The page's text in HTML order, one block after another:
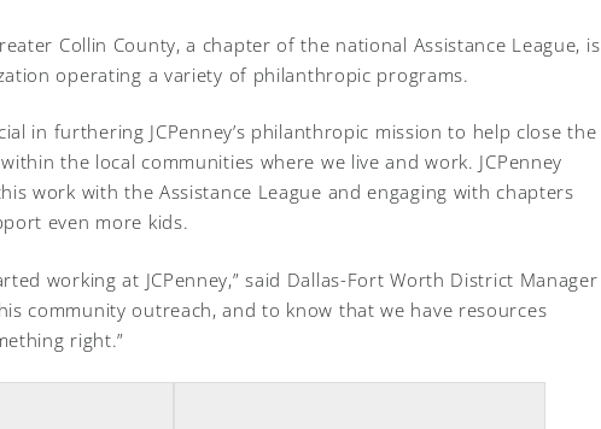
Collin County, a chapter of the national Assistance League, is
operating a variety of philanthropic programs.
in furthering JCPenney’s philanthropic mission to help close the
the local communities where we live and work. JCPenney
work with the Assistance League and engaging with chapters
even more kids.
working at JCPenney,” said Dallas-Fort Worth District Manager
community outreach, and to know that we have resources
right.”